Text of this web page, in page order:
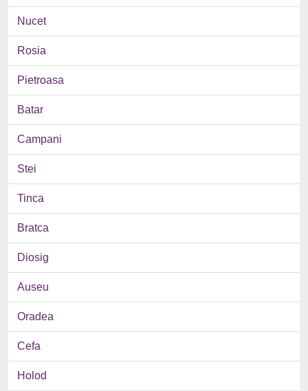
Nucet
Rosia
Pietroasa
Batar
Campani
Stei
Tinca
Bratca
Diosig
Auseu
Oradea
Cefa
Holod